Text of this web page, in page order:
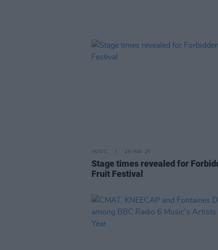
MUSIC 26 MAY 25
Stage times revealed for
Fruit Festival